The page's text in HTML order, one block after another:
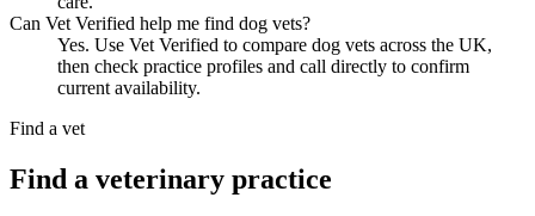
Can Vet Verified help me find dog vets?
Yes. Use Vet Verified to compare dog vets across the UK,
then check practice profiles and call directly to confirm
current availability.
Find a vet
Find a veterinary practice